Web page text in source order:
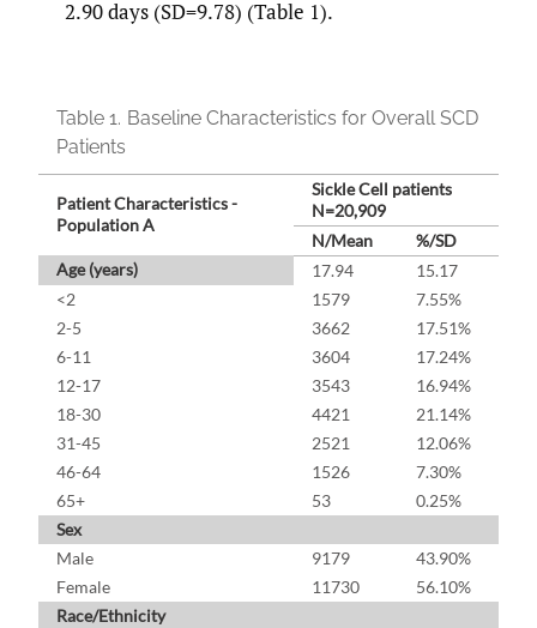
2.90 days (SD=9.78) (Table 1).
Table 1. Baseline Characteristics for Overall SCD
Patients
Patient Characteristics -
Population A
Sickle Cell patients
N=20,909
N/Mean
%/SD
Age (years)
17.94
15.17
<2
1579
7.55%
2-5
3662
17.51%
6-11
3604
17.24%
12-17
3543
16.94%
18-30
4421
21.14%
31-45
2521
12.06%
46-64
1526
7.30%
65+
53
0.25%
Sex
Male
9179
43.90%
Female
11730
56.10%
Race/Ethnicity